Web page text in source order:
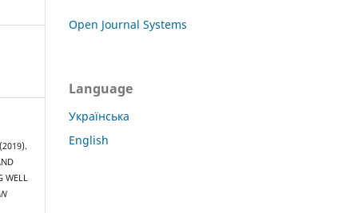
WELL
Open Journal Systems
Language
Українська
English